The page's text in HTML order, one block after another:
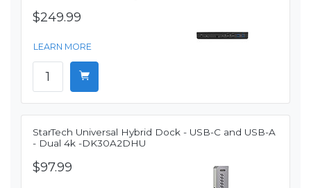
$249.99
LEARN MORE
StarTech Universal Hybrid Dock - USB-C and USB-A
- Dual 4k -DK30A2DHU
$97.99